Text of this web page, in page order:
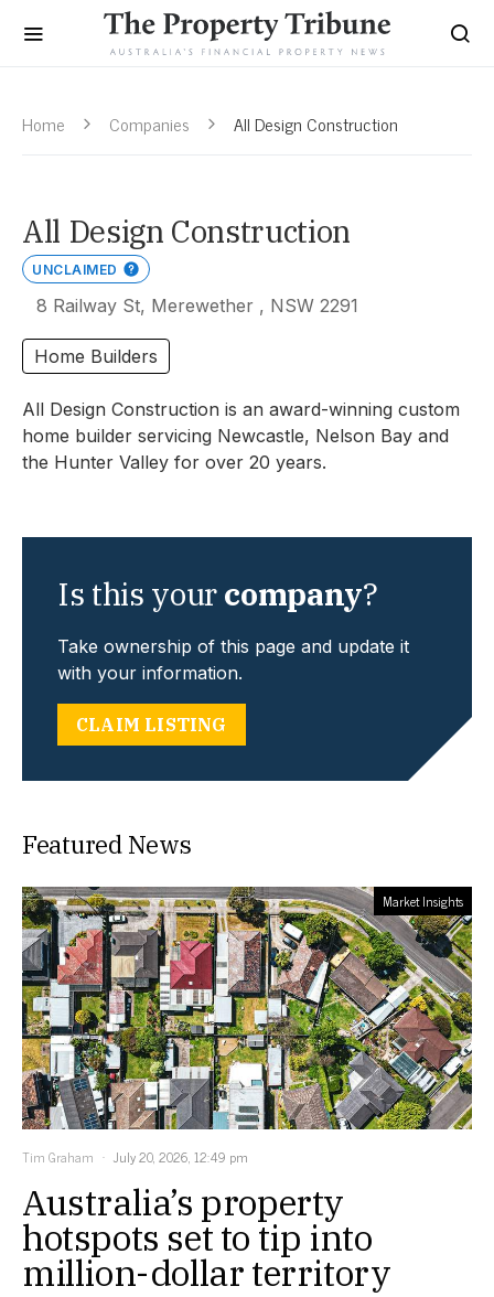
Home Companies All Design Construction
All Design Construction
UNCLAIMED
8 Railway St, Merewether , NSW 2291
Home Builders
All Design Construction is an award-winning custom
home builder servicing Newcastle, Nelson Bay and
the Hunter Valley for over 20 years.
Is this yourcompany?
Take ownership of this page and update it
with your information.
CLAIM LISTING
Featured News
Market Insights
Tim Graham July 20, 2026, 12:49 pm
Australia’s property
hotspots set to tip into
million-dollar territory